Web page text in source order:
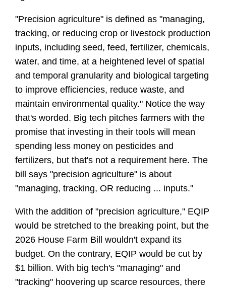
"Precision agriculture" is defined as "managing,
tracking, or reducing crop or livestock production
inputs, including seed, feed, fertilizer, chemicals,
water, and time, at a heightened level of spatial
and temporal granularity and biological targeting
to improve efficiencies, reduce waste, and
maintain environmental quality." Notice the way
that's worded. Big tech pitches farmers with the
promise that investing in their tools will mean
spending less money on pesticides and
fertilizers, but that's not a requirement here. The
bill says "precision agriculture" is about
"managing, tracking, OR reducing ... inputs."
With the addition of "precision agriculture," EQIP
would be stretched to the breaking point, but the
2026 House Farm Bill wouldn't expand its
budget. On the contrary, EQIP would be cut by
$1 billion. With big tech's "managing" and
"tracking" hoovering up scarce resources, there